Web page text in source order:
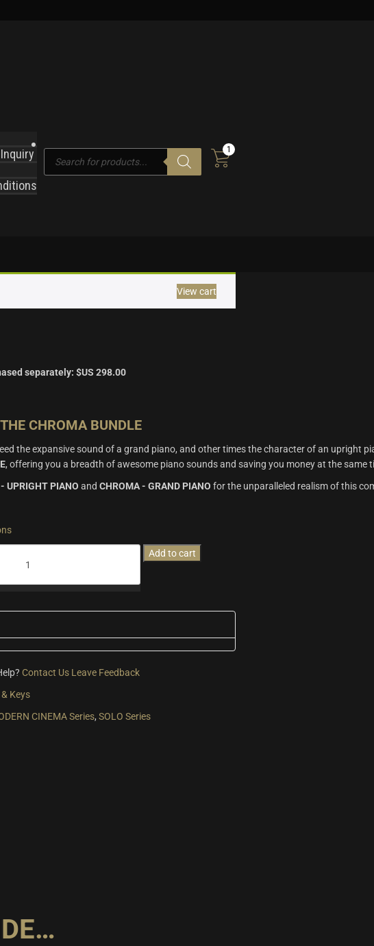
search
1
View cart
separately: $US 298.00
CHROMA BUNDLE
the expansive sound of a grand piano, and other times the character of an upright
, offering you a breadth of awesome piano sounds and saving you money at the same
UPRIGHT PIANO and CHROMA - GRAND PIANO for the unparalleled realism of this
Add to cart
Contact Us Leave Feedback
Keys
CINEMA Series, SOLO Series